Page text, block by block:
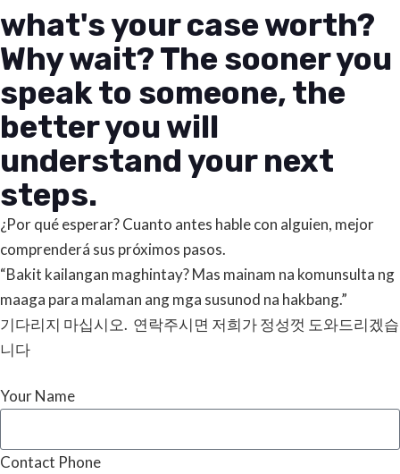
what's your case worth?
Why wait? The sooner you
speak to someone, the
better you will
understand your next
steps.
¿Por qué esperar? Cuanto antes hable con alguien, mejor
comprenderá sus próximos pasos.
“Bakit kailangan maghintay? Mas mainam na komunsulta ng
maaga para malaman ang mga susunod na hakbang.”
기다리지 마십시오. 연락주시면 저희가 정성껏 도와드리겠습
니다
Your Name
Contact Phone